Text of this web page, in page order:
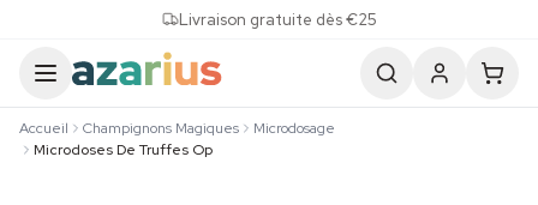
Livraison gratuite dès €25
Accueil Champignons Magiques
Microdosage
Microdoses De Truffes Op